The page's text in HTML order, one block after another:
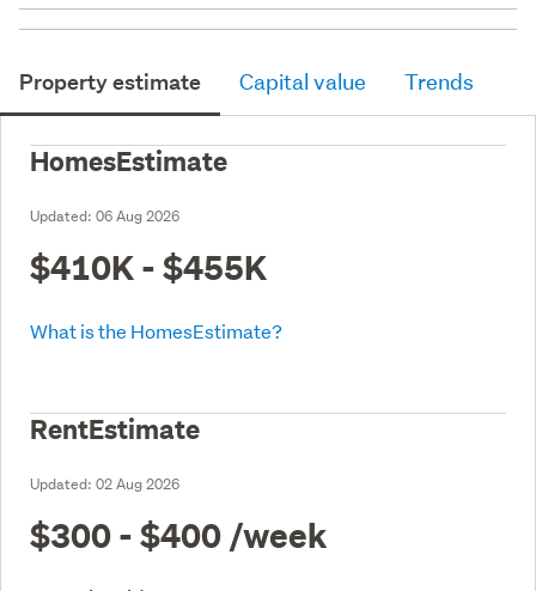
Property estimate Capital value Trends
HomesEstimate
Updated: 06 Aug 2026
$410K - $455K
What is the HomesEstimate?
RentEstimate
Updated: 02 Aug 2026
$300 - $400 /week